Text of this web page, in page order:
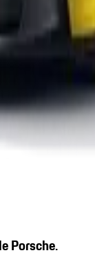
Porsche.